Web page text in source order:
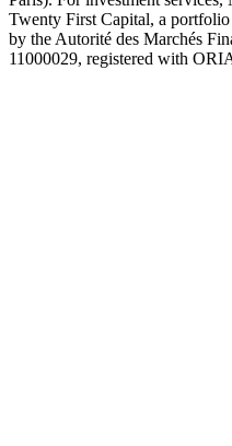
Twenty First Capital, a
by the Autorité des Marchés
11000029, registered with